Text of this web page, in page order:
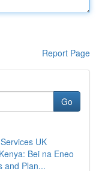
Report Page
Go
UK
Bei na Eneo
and Plan...